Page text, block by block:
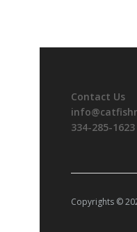
Contact Us
334-285-1623
Copyrights ©